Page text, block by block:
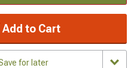
Add to Cart
for later